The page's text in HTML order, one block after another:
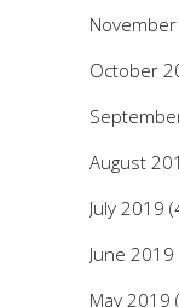
October
August
July 2019
June 2019
May 2019